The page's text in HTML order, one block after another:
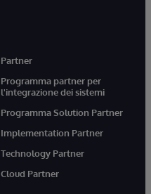
Partner
Programma partner per
l'integrazione dei sistemi
Programma Solution Partner
Implementation Partner
Technology Partner
Cloud Partner